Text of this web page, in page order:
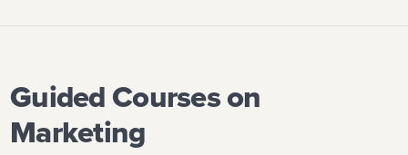
Guided Courses on
Marketing